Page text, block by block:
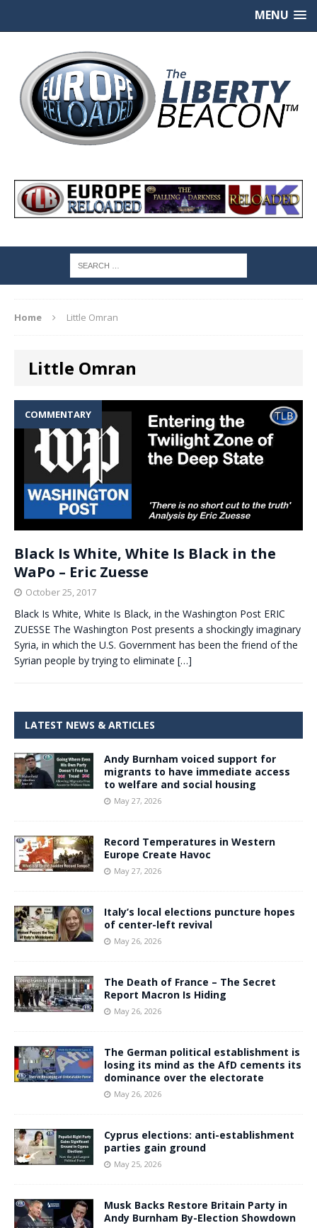
MENU
Home Little Omran
Little Omran
COMMENTARY
Black Is White, White Is Black in the
WaPo – Eric Zuesse
October 25, 2017
Black Is White, White Is Black, in the Washington Post ERIC
ZUESSE The Washington Post presents a shockingly imaginary
Syria, in which the U.S. Government has been the friend of the
Syrian people by trying to eliminate […]
LATEST NEWS & ARTICLES
Andy Burnham voiced support for
migrants to have immediate access
to welfare and social housing
May 27, 2026
Record Temperatures in Western
Europe Create Havoc
May 27, 2026
Italy’s local elections puncture hopes
of center-left revival
May 26, 2026
The Death of France – The Secret
Report Macron Is Hiding
May 26, 2026
The German political establishment is
losing its mind as the AfD cements its
dominance over the electorate
May 26, 2026
Cyprus elections: anti-establishment
parties gain ground
May 25, 2026
Musk Backs Restore Britain Party in
Andy Burnham By-Election Showdown